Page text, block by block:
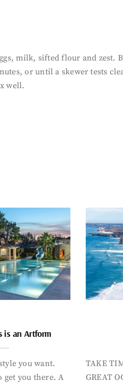
milk, sifted flour and zest.
or until a skewer tests
well.
is an Artform
you want.
get you there. A
TAKE
GREAT